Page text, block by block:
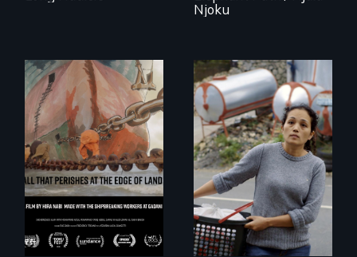
Njoku
A conversation
between a
decommissioned
vessel and her
shipbreakers.
Finding Freedom In
Servitude